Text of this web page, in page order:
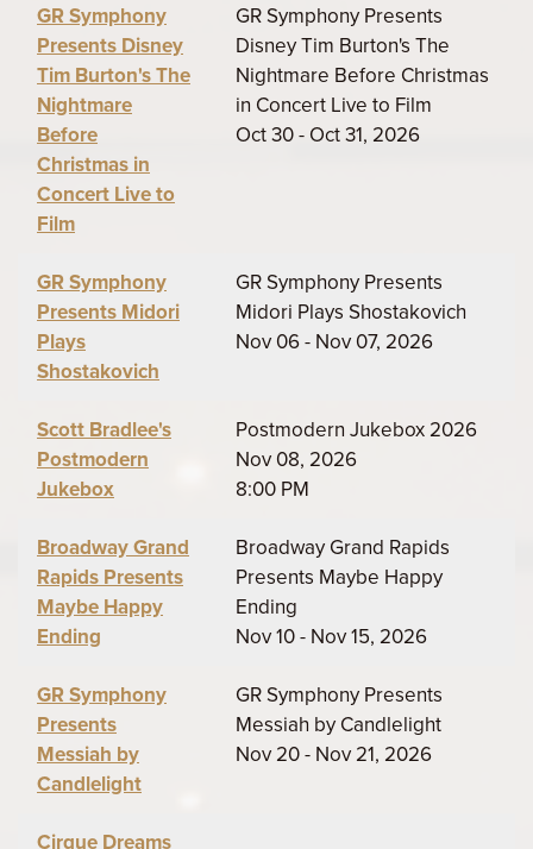
GR Symphony
Presents Disney
Tim Burton's The
Nightmare
Before
Christmas in
Concert Live to
Film
GR Symphony Presents
Disney Tim Burton's The
Nightmare Before Christmas
in Concert Live to Film
Oct 30 - Oct 31, 2026
GR Symphony
Presents Midori
Plays
Shostakovich
GR Symphony Presents
Midori Plays Shostakovich
Nov 06 - Nov 07, 2026
Scott Bradlee's
Postmodern
Jukebox
Postmodern Jukebox 2026
Nov 08, 2026
8:00 PM
Broadway Grand
Rapids Presents
Maybe Happy
Ending
Broadway Grand Rapids
Presents Maybe Happy
Ending
Nov 10 - Nov 15, 2026
GR Symphony
Presents
Messiah by
Candlelight
GR Symphony Presents
Messiah by Candlelight
Nov 20 - Nov 21, 2026
Cirque Dreams